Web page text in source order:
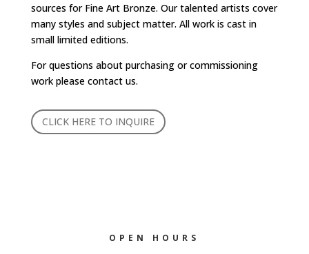
sources for Fine Art Bronze. Our talented artists cover
many styles and subject matter. All work is cast in
small limited editions.
For questions about purchasing or commissioning
work please contact us.
CLICK HERE TO INQUIRE
OPEN HOURS